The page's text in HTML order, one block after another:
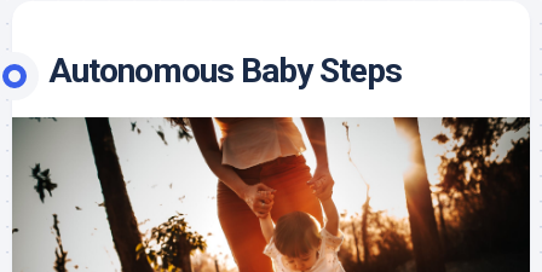
Autonomous Baby Steps